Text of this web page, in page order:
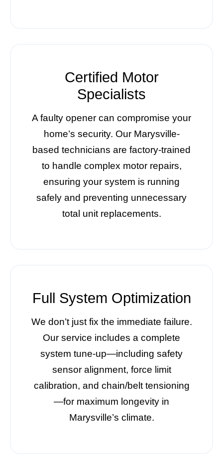
Certified Motor
Specialists
A faulty opener can compromise your
home’s security. Our Marysville-
based technicians are factory-trained
to handle complex motor repairs,
ensuring your system is running
safely and preventing unnecessary
total unit replacements.
Full System Optimization
We don’t just fix the immediate failure.
Our service includes a complete
system tune-up—including safety
sensor alignment, force limit
calibration, and chain/belt tensioning
—for maximum longevity in
Marysville’s climate.